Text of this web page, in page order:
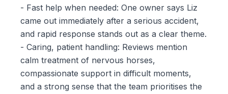
- Fast help when needed: One owner says Liz
came out immediately after a serious accident,
and rapid response stands out as a clear theme.
- Caring, patient handling: Reviews mention
calm treatment of nervous horses,
compassionate support in difficult moments,
and a strong sense that the team prioritises the